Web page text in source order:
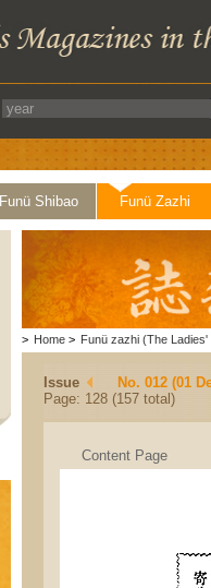
Funü Shibao Funü Zazhi
> Home > Funü zazhi (The Ladies'
Issue
No. 012 (01
Page: 128 (157 total)
Content Page